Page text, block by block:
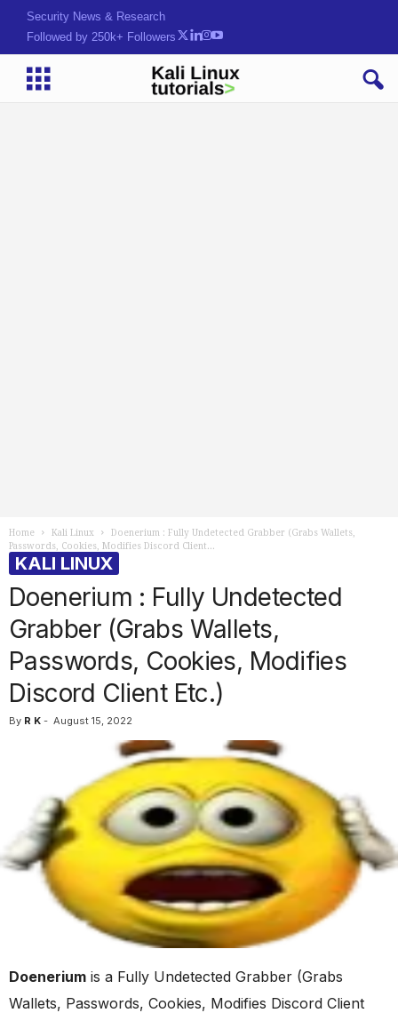
Security News & Research
Followed by 250k+ Followers
Home Kali Linux
Doenerium : Fully Undetected Grabber (Grabs Wallets,
Passwords, Cookies, Modifies Discord Client...
KALI LINUX
Doenerium : Fully Undetected
Grabber (Grabs Wallets,
Passwords, Cookies, Modifies
Discord Client Etc.)
By R K - August 15, 2022
Doenerium is a Fully Undetected Grabber (Grabs
Wallets, Passwords, Cookies, Modifies Discord Client